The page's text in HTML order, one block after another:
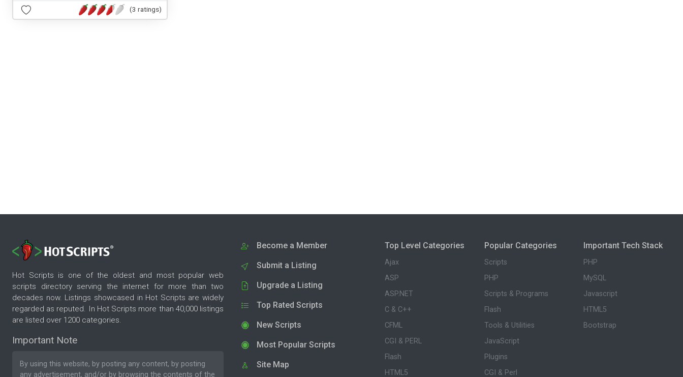
(3 ratings)
Hot Scripts is one of the oldest and most popular web
scripts directory serving the internet for more than two
decades now. Listings showcased in Hot Scripts are widely
regarded as reputed. In Hot Scripts more than 40,000 listings
are listed over 1200 categories.
Important Note
By using this website, by posting any content, by posting
any advertisement, and/or by browsing the contents of the
Become a Member
Submit a Listing
Upgrade a Listing
Top Rated Scripts
New Scripts
Most Popular Scripts
Site Map
Top Level Categories
Ajax
ASP
ASP.NET
C & C++
CFML
CGI & PERL
Flash
HTML5
Popular Categories
Scripts
PHP
Scripts & Programs
Flash
Tools & Utilities
JavaScript
Plugins
CGI & Perl
Important Tech Stack
PHP
MySQL
Javascript
HTML5
Bootstrap